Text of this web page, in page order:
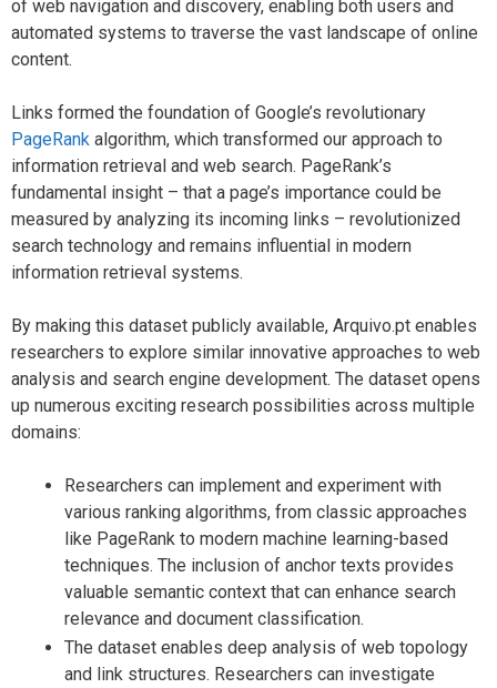
of web navigation and discovery, enabling both users and
automated systems to traverse the vast landscape of online
content.
Links formed the foundation of Google’s revolutionary
PageRank algorithm, which transformed our approach to
information retrieval and web search. PageRank’s
fundamental insight – that a page’s importance could be
measured by analyzing its incoming links – revolutionized
search technology and remains influential in modern
information retrieval systems.
By making this dataset publicly available, Arquivo.pt enables
researchers to explore similar innovative approaches to web
analysis and search engine development. The dataset opens
up numerous exciting research possibilities across multiple
domains:
Researchers can implement and experiment with
various ranking algorithms, from classic approaches
like PageRank to modern machine learning-based
techniques. The inclusion of anchor texts provides
valuable semantic context that can enhance search
relevance and document classification.
The dataset enables deep analysis of web topology
and link structures. Researchers can investigate